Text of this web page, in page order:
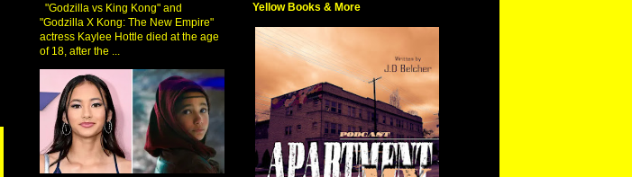
"Godzilla vs King Kong" and
"Godzilla X Kong: The New Empire"
actress Kaylee Hottle died at the age
of 18, after the ...
Yellow Books & More